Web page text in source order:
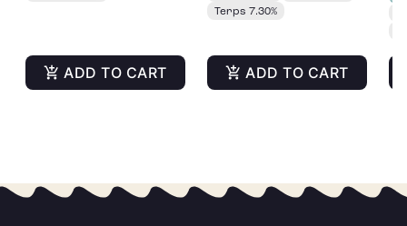
ADD TO CART
Terps 7.30%
ADD TO CART